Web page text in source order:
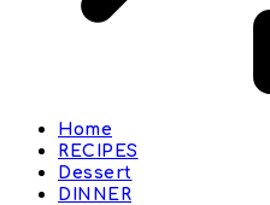
Home
RECIPES
Dessert
DINNER